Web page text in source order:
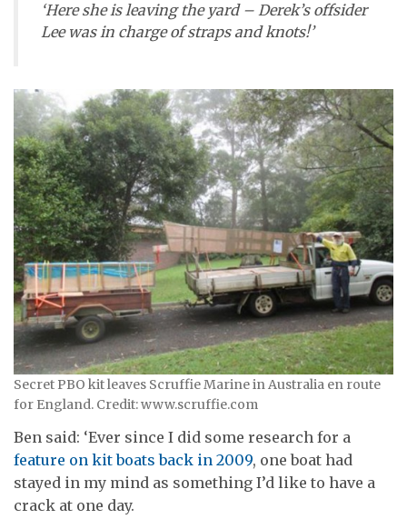
‘Here she is leaving the yard – Derek’s offsider
Lee was in charge of straps and knots!’
Secret PBO kit leaves Scruffie Marine in Australia en route
for England. Credit: www.scruffie.com
Ben said: ‘Ever since I did some research for a
feature on kit boats back in 2009, one boat had
stayed in my mind as something I’d like to have a
crack at one day.